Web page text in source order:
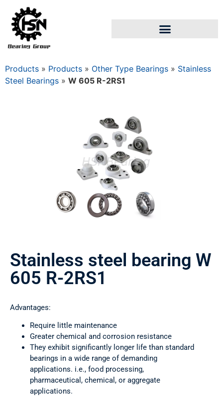
Products » Products » Other Type Bearings » Stainless
Steel Bearings » W 605 R-2RS1
Stainless steel bearing W
605 R-2RS1
Advantages:
Require little maintenance
Greater chemical and corrosion resistance
They exhibit significantly longer life than standard
bearings in a wide range of demanding
applications. i.e., food processing,
pharmaceutical, chemical, or aggregate
applications.